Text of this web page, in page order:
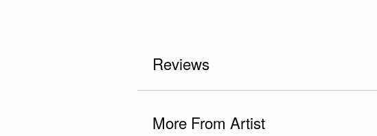
Reviews
More From Artist